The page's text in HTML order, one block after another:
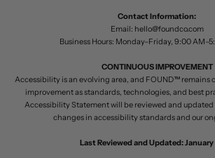
Contact Information:
Email: hello@foundco.com
Business Hours: Monday–Friday, 9:00
CONTINUOUS IMPROVEMENT
Accessibility is an evolving area, and FOUND™ remains
improvement as standards, technologies, and best
Accessibility Statement will be reviewed and
changes in accessibility standards and our
Last Reviewed and Updated: